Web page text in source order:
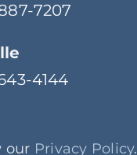
7207
4144
our Privacy Policy.